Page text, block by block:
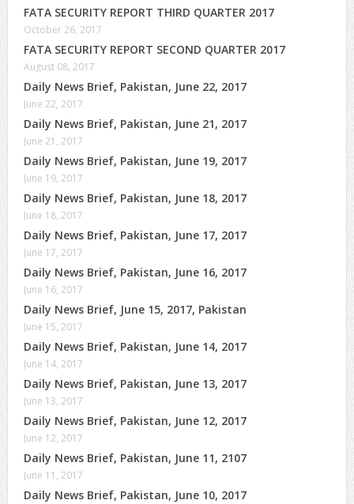
FATA SECURITY REPORT THIRD QUARTER 2017
October 26, 2017
FATA SECURITY REPORT SECOND QUARTER 2017
August 08, 2017
Daily News Brief, Pakistan, June 22, 2017
June 22, 2017
Daily News Brief, Pakistan, June 21, 2017
June 21, 2017
Daily News Brief, Pakistan, June 19, 2017
June 19, 2017
Daily News Brief, Pakistan, June 18, 2017
June 18, 2017
Daily News Brief, Pakistan, June 17, 2017
June 17, 2017
Daily News Brief, Pakistan, June 16, 2017
June 16, 2017
Daily News Brief, June 15, 2017, Pakistan
June 15, 2017
Daily News Brief, Pakistan, June 14, 2017
June 14, 2017
Daily News Brief, Pakistan, June 13, 2017
June 13, 2017
Daily News Brief, Pakistan, June 12, 2017
June 12, 2017
Daily News Brief, Pakistan, June 11, 2107
June 11, 2017
Daily News Brief, Pakistan, June 10, 2017